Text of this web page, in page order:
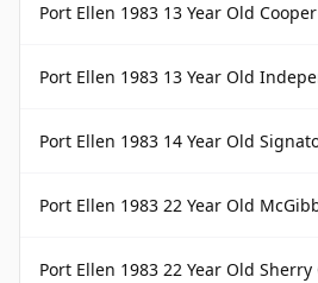
Port Ellen 1983 13 Year Old
Port Ellen 1983 13 Year Old
Port Ellen 1983 14 Year Old
Port Ellen 1983 22 Year Old
Port Ellen 1983 22 Year Old Sherry Cask